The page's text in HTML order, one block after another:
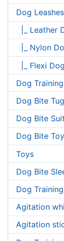
Dog
|_ Leather
|_ Nylon
|_ Flexi
Dog
Dog Bite
Dog Bite
Dog Bite
Toys
Dog Bite
Dog
Agitation
Agitation